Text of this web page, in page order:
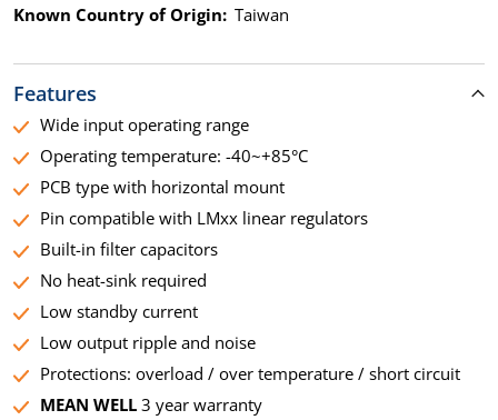
Known Country of Origin: Taiwan
Features
Wide input operating range
Operating temperature: -40~+85°C
PCB type with horizontal mount
Pin compatible with LMxx linear regulators
Built-in filter capacitors
No heat-sink required
Low standby current
Low output ripple and noise
Protections: overload / over temperature / short circuit
MEAN WELL3 year warranty